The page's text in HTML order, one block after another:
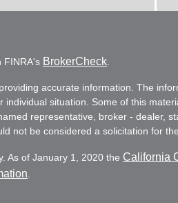
FINRA's BrokerCheck
accurate information. The
situation. Some of this
representative, broker - dealer,
not be considered a solicitation for
As of January 1, 2020 the California